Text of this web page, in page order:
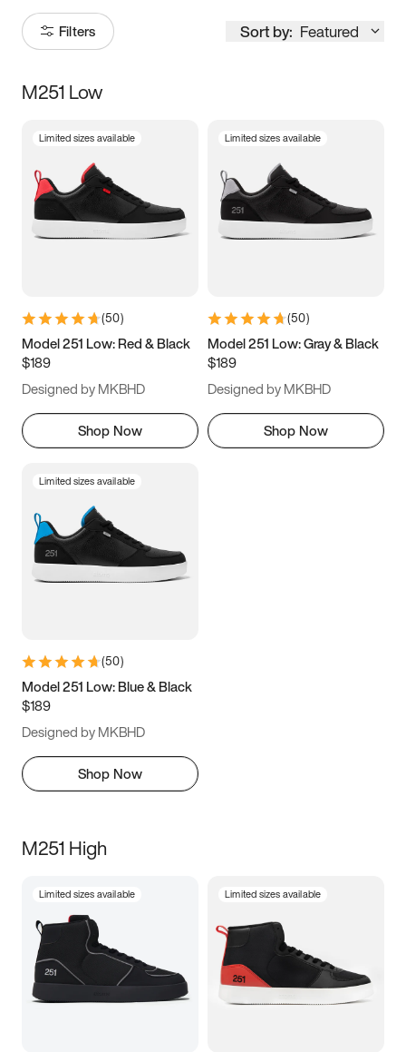
Filters Sort by: Featured
Size
3.5 4 4.5
5.5 6 6.5 7
9.5 10 10.5
11.5
M251 Low
Limited sizes available
(50)
Model 251 Low: Red & Black
$189
Designed by MKBHD
Shop Now
Limited sizes available
(50)
Model 251 Low: Gray & Black
$189
Designed by MKBHD
Shop Now
Limited sizes available
(50)
Model 251 Low: Blue & Black
$189
Designed by MKBHD
Shop Now
M251 High
Limited sizes available Limited sizes available